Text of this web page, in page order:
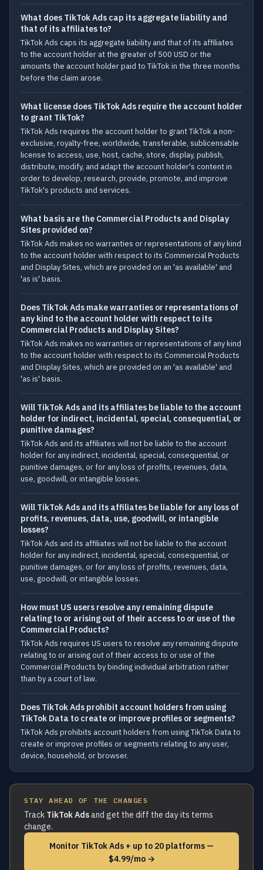
What does TikTok Ads cap its aggregate liability and
that of its affiliates to?
TikTok Ads caps its aggregate liability and that of its affiliates
to the account holder at the greater of 500 USD or the
amounts the account holder paid to TikTok in the three months
before the claim arose.
What license does TikTok Ads require the account holder
to grant TikTok?
TikTok Ads requires the account holder to grant TikTok a non-
exclusive, royalty-free, worldwide, transferable, sublicensable
license to access, use, host, cache, store, display, publish,
distribute, modify, and adapt the account holder's content in
order to develop, research, provide, promote, and improve
TikTok's products and services.
What basis are the Commercial Products and Display
Sites provided on?
TikTok Ads makes no warranties or representations of any kind
to the account holder with respect to its Commercial Products
and Display Sites, which are provided on an 'as available' and
'as is' basis.
Does TikTok Ads make warranties or representations of
any kind to the account holder with respect to its
Commercial Products and Display Sites?
TikTok Ads makes no warranties or representations of any kind
to the account holder with respect to its Commercial Products
and Display Sites, which are provided on an 'as available' and
'as is' basis.
Will TikTok Ads and its affiliates be liable to the account
holder for indirect, incidental, special, consequential, or
punitive damages?
TikTok Ads and its affiliates will not be liable to the account
holder for any indirect, incidental, special, consequential, or
punitive damages, or for any loss of profits, revenues, data,
use, goodwill, or intangible losses.
Will TikTok Ads and its affiliates be liable for any loss of
profits, revenues, data, use, goodwill, or intangible
losses?
TikTok Ads and its affiliates will not be liable to the account
holder for any indirect, incidental, special, consequential, or
punitive damages, or for any loss of profits, revenues, data,
use, goodwill, or intangible losses.
How must US users resolve any remaining dispute
relating to or arising out of their access to or use of the
Commercial Products?
TikTok Ads requires US users to resolve any remaining dispute
relating to or arising out of their access to or use of the
Commercial Products by binding individual arbitration rather
than by a court of law.
Does TikTok Ads prohibit account holders from using
TikTok Data to create or improve profiles or segments?
TikTok Ads prohibits account holders from using TikTok Data to
create or improve profiles or segments relating to any user,
device, household, or browser.
STAY AHEAD OF THE CHANGES
Track TikTok Adsand get the diff the day its terms
change.
Monitor TikTok Ads + up to 20 platforms —
$4.99/mo →